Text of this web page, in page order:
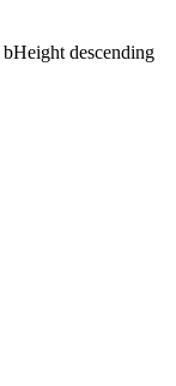
bHeight descending